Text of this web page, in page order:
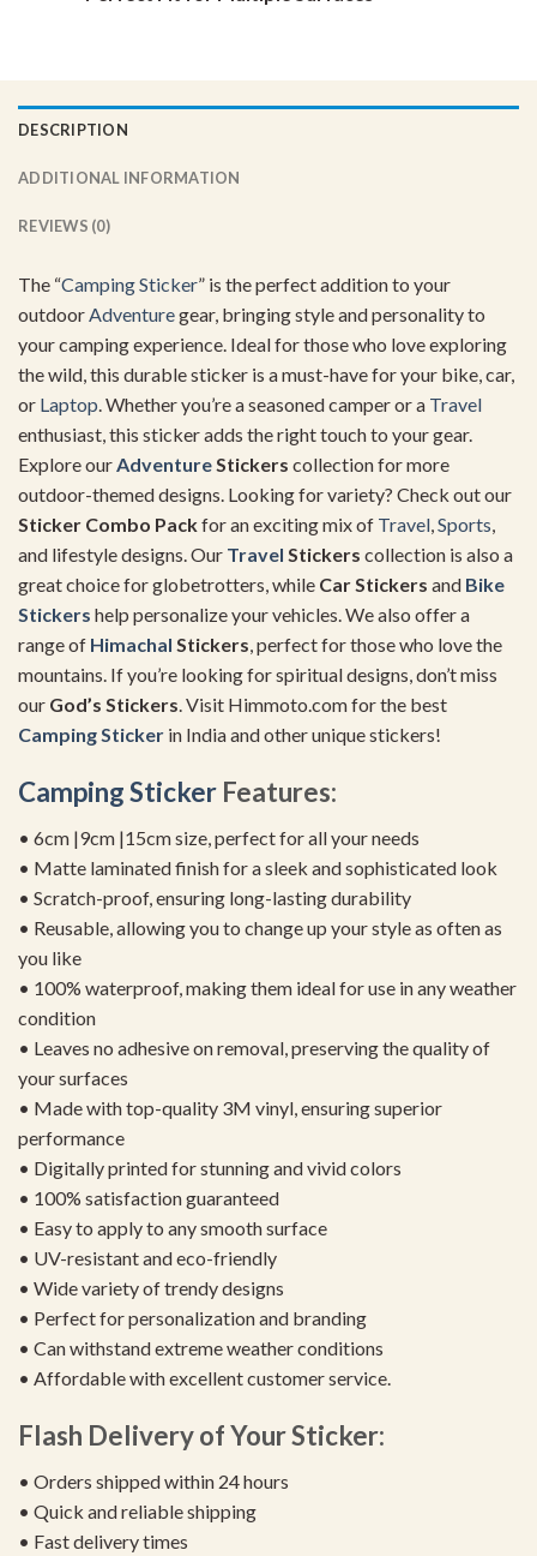
DESCRIPTION
ADDITIONAL INFORMATION
REVIEWS (0)
The “Camping Sticker” is the perfect addition to your
outdoorAdventuregear, bringing style and personality to
your camping experience. Ideal for those who love exploring
the wild, this durable sticker is a must-have for your bike, car,
or Laptop. Whether you’re a seasoned camper or a Travel
enthusiast, this sticker adds the right touch to your gear.
Explore ourAdventureStickers collection for more
outdoor-themed designs. Looking for variety? Check out our
Sticker Combo Packfor an exciting mix of Travel,Sports,
and lifestyle designs. Our Travel Stickers collection is also a
great choice for globetrotters, while Car Stickers and Bike
Stickers help personalize your vehicles. We also offer a
range of Himachal Stickers, perfect for those who love the
mountains. If you’re looking for spiritual designs, don’t miss
our God’s Stickers. Visit Himmoto.com for the best
Camping Sticker in India and other unique stickers!
Camping Sticker Features:
• 6cm |9cm |15cm size, perfect for all your needs
• Matte laminated finish for a sleek and sophisticated look
• Scratch-proof, ensuring long-lasting durability
• Reusable, allowing you to change up your style as often as
you like
• 100% waterproof, making them ideal for use in any weather
condition
• Leaves no adhesive on removal, preserving the quality of
your surfaces
• Made with top-quality 3M vinyl, ensuring superior
performance
• Digitally printed for stunning and vivid colors
• 100% satisfaction guaranteed
• Easy to apply to any smooth surface
• UV-resistant and eco-friendly
• Wide variety of trendy designs
• Perfect for personalization and branding
• Can withstand extreme weather conditions
• Affordable with excellent customer service.
Flash Delivery of Your Sticker:
• Orders shipped within 24 hours
• Quick and reliable shipping
• Fast delivery times